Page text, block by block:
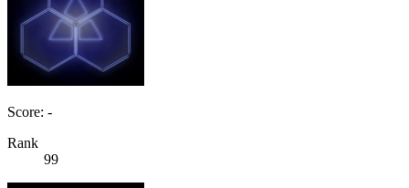
Score: -
Rank
99